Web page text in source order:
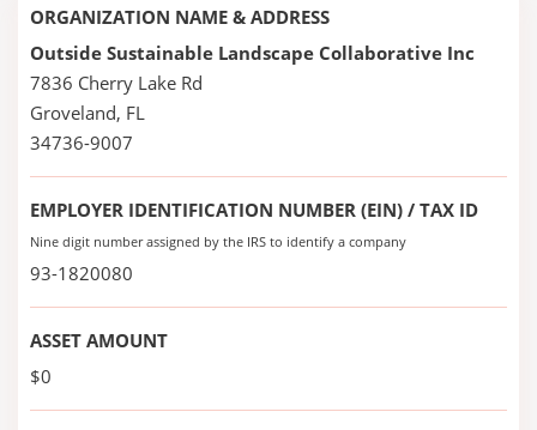
ORGANIZATION NAME & ADDRESS
Outside Sustainable Landscape Collaborative Inc
7836 Cherry Lake Rd
Groveland, FL
34736-9007
EMPLOYER IDENTIFICATION NUMBER (EIN) / TAX ID
Nine digit number assigned by the IRS to identify a company
93-1820080
ASSET AMOUNT
$0